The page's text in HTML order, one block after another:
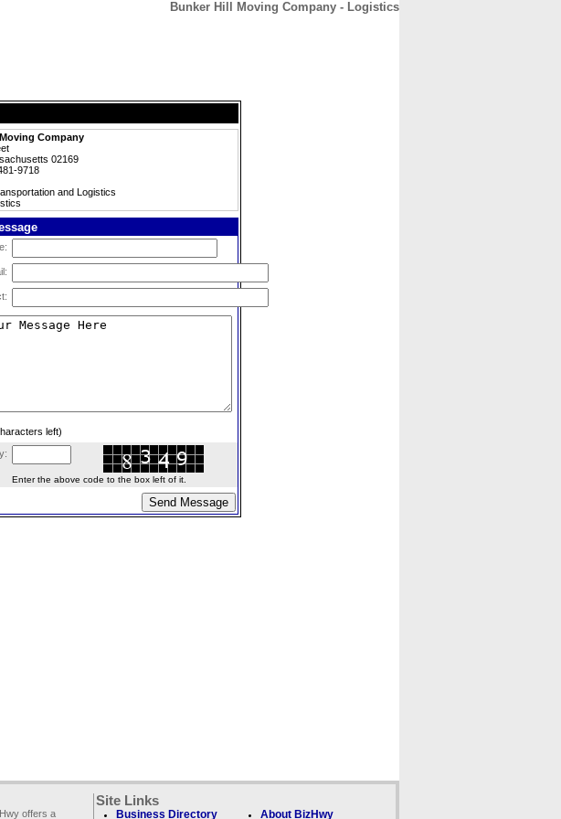
Bunker Hill Moving Company - Logistics
Company
02169
9718
and Logistics
left)
Enter the above code to the box left of it.
offers a
Site Links
Business Directory About BizHwy